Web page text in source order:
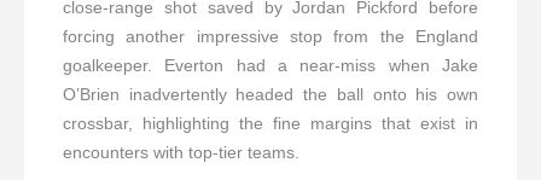
close-range shot saved by Jordan Pickford before
forcing another impressive stop from the England
goalkeeper. Everton had a near-miss when Jake
O’Brien inadvertently headed the ball onto his own
crossbar, highlighting the fine margins that exist in
encounters with top-tier teams.